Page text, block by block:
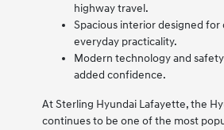
highway travel.
Spacious interior designed for
everyday practicality.
Modern technology and
added confidence.
At Sterling Hyundai Lafayette, the
continues to be one of the most